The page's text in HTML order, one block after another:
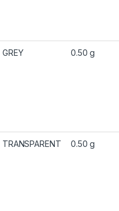
GREY 0.50 g
TRANSPARENT 0.50 g